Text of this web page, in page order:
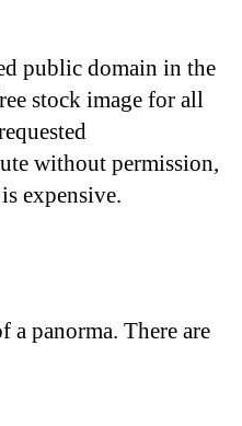
public domain in the
stock image for all
without permission,
expensive.
a panorma. There are